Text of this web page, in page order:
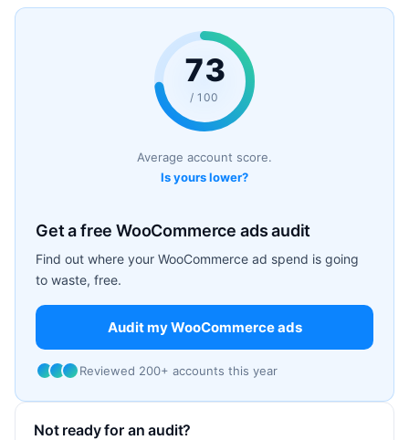
73
/ 100
Average account score.
Is yours lower?
Get a free WooCommerce ads audit
Find out where your WooCommerce ad spend is going
to waste, free.
Audit my WooCommerce ads
Reviewed 200+ accounts this year
Not ready for an audit?